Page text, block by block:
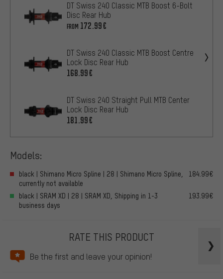
DT Swiss 240 Classic MTB Boost 6-Bolt
Disc Rear Hub
FROM 172.99€
DT Swiss 240 Classic MTB Boost Centre
Lock Disc Rear Hub
168.99€
DT Swiss 240 Straight Pull MTB Center
Lock Disc Rear Hub
181.99€
Models:
black | Shimano Micro Spline | 28 | Shimano Micro Spline,
currently not available
184.99€
black | SRAM XD | 28 | SRAM XD, Shipping in 1-3
business days
193.99€
RATE THIS PRODUCT
Be the first and leave your opinion!